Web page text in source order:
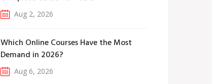
Aug 2, 2026
Which Online Courses Have the Most
Demand in 2026?
Aug 6, 2026